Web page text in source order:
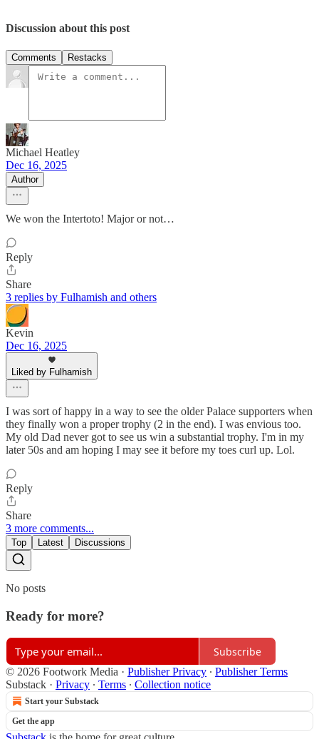
Discussion about this post
Comments Restacks
Michael Heatley
Dec 16, 2025
Author
We won the Intertoto! Major or not…
Reply
Share
3 replies by Fulhamish and others
Kevin
Dec 16, 2025
Liked by Fulhamish
I was sort of happy in a way to see the older Palace supporters when
they finally won a proper trophy (2 in the end). I was envious too.
My old Dad never got to see us win a substantial trophy. I'm in my
later 50s and am hoping I may see it before my toes curl up. Lol.
Reply
Share
3 more comments...
Top Latest Discussions
No posts
Ready for more?
Subscribe
© 2026 Footwork Media · Publisher Privacy ∙ Publisher Terms
Substack · Privacy ∙ Terms ∙ Collection notice
Start your Substack
Get the app